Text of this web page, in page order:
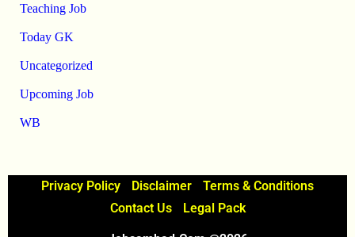
Teaching Job
Today GK
Uncategorized
Upcoming Job
WB
Privacy Policy Disclaimer
Terms & Conditions
Contact Us
Legal Pack